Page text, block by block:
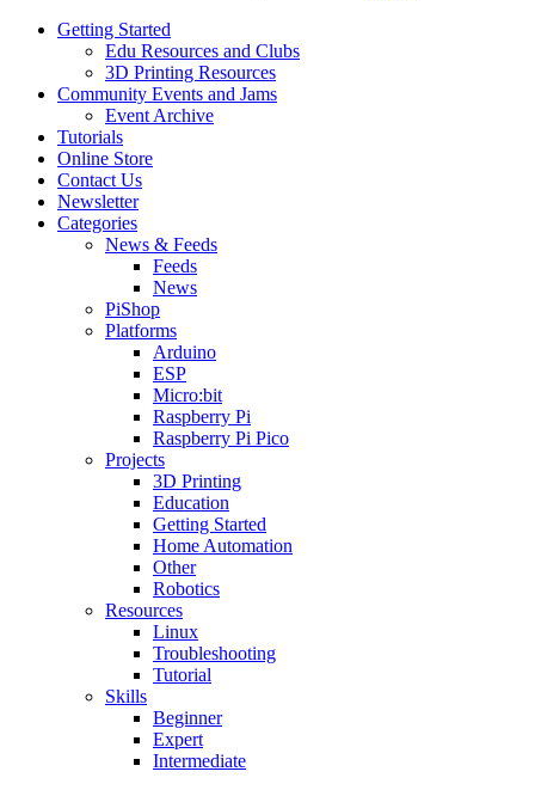
Getting Started
Edu Resources and Clubs
3D Printing Resources
Community Events and Jams
Event Archive
Tutorials
Online Store
Contact Us
Newsletter
Categories
News & Feeds
Feeds
News
PiShop
Platforms
Arduino
ESP
Micro:bit
Raspberry Pi
Raspberry Pi Pico
Projects
3D Printing
Education
Getting Started
Home Automation
Other
Robotics
Resources
Linux
Troubleshooting
Tutorial
Skills
Beginner
Expert
Intermediate